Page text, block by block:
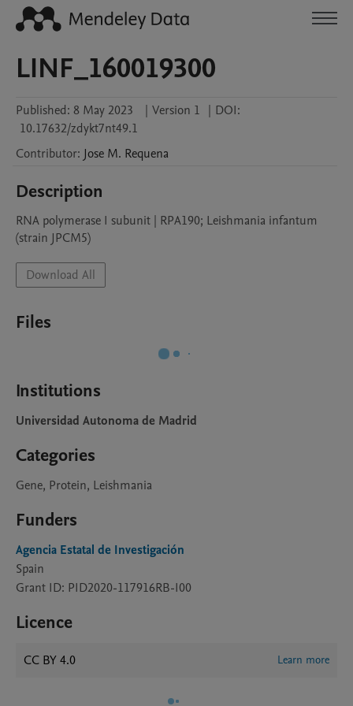
LINF_160019300
Published: 8 May 2023 | Version 1 | DOI:
10.17632/zdykt7nt49.1
Contributor: Jose M. Requena
Description
RNA polymerase I subunit | RPA190; Leishmania infantum
(strain JPCM5)
Download All
Files
Institutions
Universidad Autonoma de Madrid
Categories
Gene, Protein, Leishmania
Funders
Agencia Estatal de Investigación
Spain
Grant ID: PID2020-117916RB-I00
Licence
CC BY 4.0 Learn more